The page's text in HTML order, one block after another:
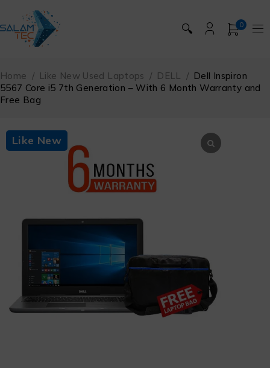
🔍 0
Home / Like New Used Laptops / DELL / Dell Inspiron
5567 Core i5 7th Generation – With 6 Month Warranty and
Free Bag
Like New